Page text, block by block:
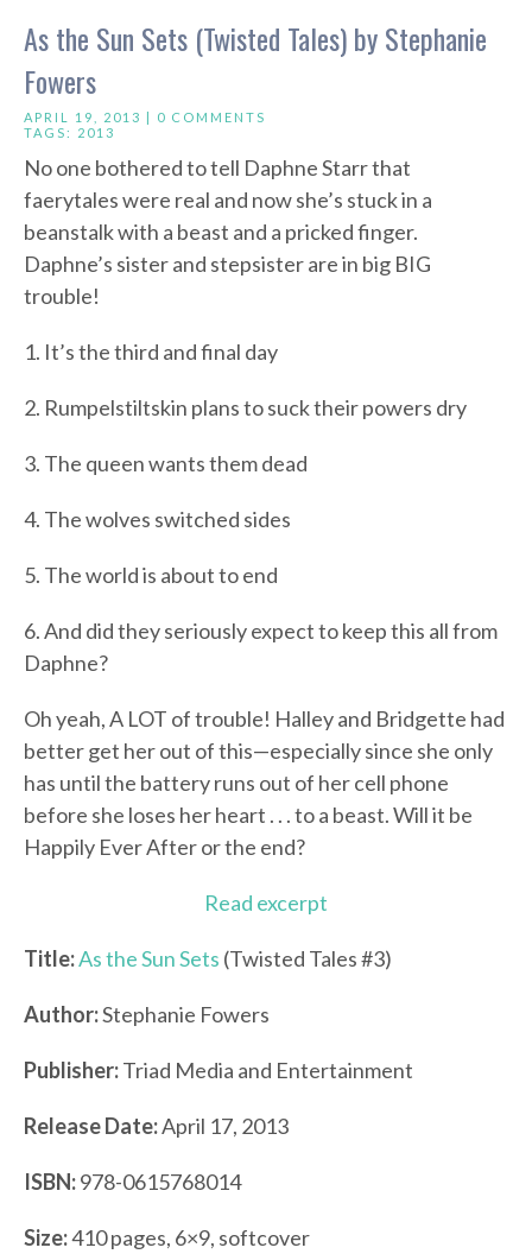
As the Sun Sets (Twisted Tales) by Stephanie
Fowers
APRIL 19, 2013 | 0 COMMENTS
TAGS: 2013
No one bothered to tell Daphne Starr that
faerytales were real and now she’s stuck in a
beanstalk with a beast and a pricked finger.
Daphne’s sister and stepsister are in big BIG
trouble!
1. It’s the third and final day
2. Rumpelstiltskin plans to suck their powers dry
3. The queen wants them dead
4. The wolves switched sides
5. The world is about to end
6. And did they seriously expect to keep this all from
Daphne?
Oh yeah, A LOT of trouble! Halley and Bridgette had
better get her out of this—especially since she only
has until the battery runs out of her cell phone
before she loses her heart . . . to a beast. Will it be
Happily Ever After or the end?
Read excerpt
Title:As the Sun Sets (Twisted Tales #3)
Author:Stephanie Fowers
Publisher:Triad Media and Entertainment
Release Date:April 17, 2013
ISBN:978-0615768014
Size:410 pages, 6×9, softcover